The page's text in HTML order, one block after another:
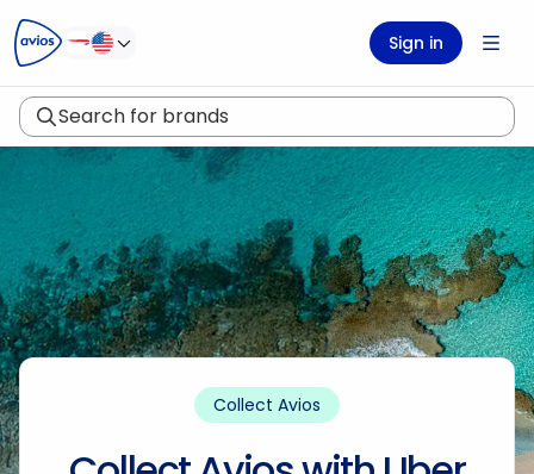
Sign in
Search for brands
Collect Avios